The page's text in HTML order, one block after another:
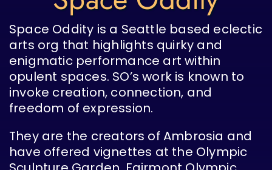
Space Oddity is a Seattle based eclectic
arts org that highlights quirky and
enigmatic performance art within
opulent spaces. SO’s work is known to
invoke creation, connection, and
freedom of expression.
They are the creators of Ambrosia and
have offered vignettes at the Olympic